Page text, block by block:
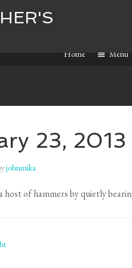
Home Menu
23, 2013
johnmika
host of hammers by quietly